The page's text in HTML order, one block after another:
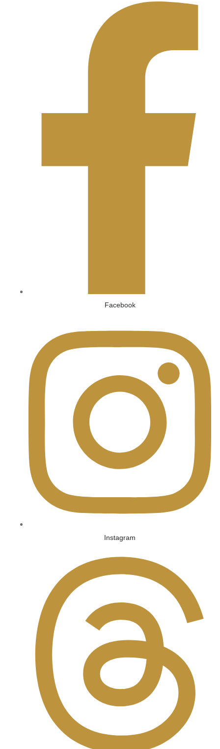
Facebook
Instagram